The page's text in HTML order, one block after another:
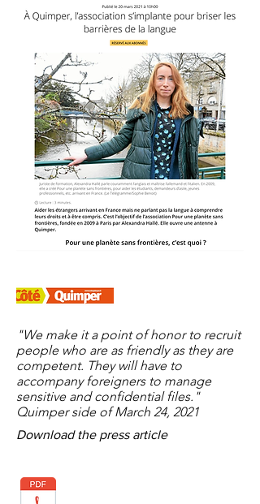
"We make it a point of honor to recruit
people who are as friendly as they are
competent. They will have to
accompany foreigners to manage
sensitive and confidential files."
Quimper side of March 24, 2021
Download the press article